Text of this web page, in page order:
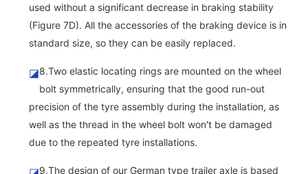
used without a significant decrease in braking stability
(Figure 7D). All the accessories of the braking device is in
standard size, so they can be easily replaced.
◪8.Two elastic locating rings are mounted on the wheel
bolt symmetrically, ensuring that the good run-out
precision of the tyre assembly during the installation, as
well as the thread in the wheel bolt won't be damaged
due to the repeated tyre installations.
9.The design of our German type trailer axle is based